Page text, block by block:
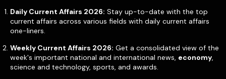
Daily Current Affairs 2026: Stay up-to-date with the top
current affairs across various fields with daily current affairs
one-liners.
Weekly Current Affairs 2026: Get a consolidated view of the
week's important national and international news, economy,
science and technology, sports, and awards.